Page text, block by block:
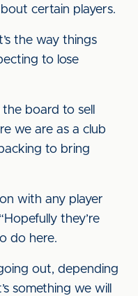
certain players.
the way things
to lose
board to sell
we are as a club
to bring
with any player
they’re
do here.
out, depending
something we will